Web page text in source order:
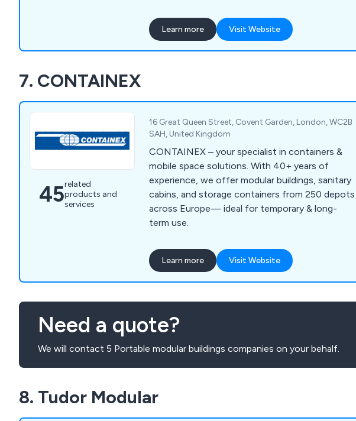
options, including canopy buildings for covered
spaces, non-insulated storage buildings for
budget-friendly needs, and insulated buildings
Learn more Visit Website
7. CONTAINEX
45related
products and
services
16 Great Queen Street, Covent Garden, London, WC2B
SAH, United Kingdom
CONTAINEX – your specialist in containers &
mobile space solutions. With 40+ years of
experience, we offer modular buildings, sanitary
cabins, and storage containers from 250 depots
across Europe— ideal for temporary & long-
term use.
Learn more Visit Website
Need a quote?
We will contact 5 Portable modular buildings companies on your behalf.
8. Tudor Modular